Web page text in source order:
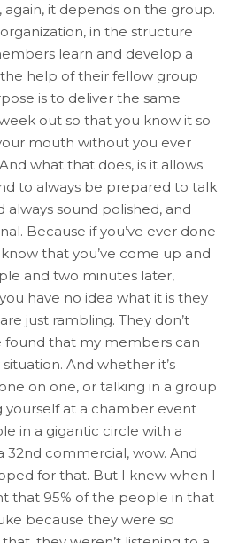
again, it depends on the group.
in the structure
learn and develop a
help of their fellow group
is to deliver the same
out so that you know it so
mouth without you ever
what that does, is it allows
to always be prepared to talk
always sound polished, and
Because if you’ve ever done
that you’ve come up and
and two minutes later,
have no idea what it is they
just rambling. They don’t
found that my members can
And whether it’s
on one, or talking in a group
yourself at a chamber event
in a gigantic circle with a
32nd commercial, wow. And
for that. But I knew when I
that 95% of the people in that
because they were so